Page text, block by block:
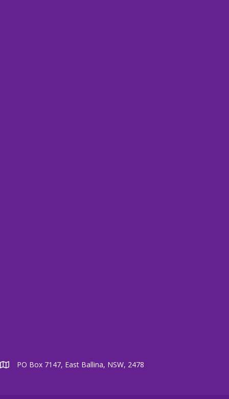
PO Box 7147, East Ballina, NSW, 2478